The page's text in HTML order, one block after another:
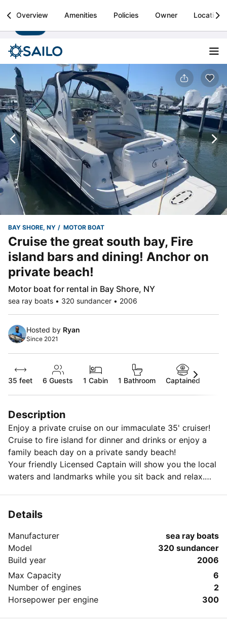
Sailo
Boat rental & yacht charters worldwide Install
Overview Amenities Policies Owner Location
BAY SHORE, NY MOTOR BOAT
Cruise the great south bay, Fire
island bars and dining! Anchor on
private beach!
Motor boat for rental in Bay Shore, NY
sea ray boats • 320 sundancer • 2006
Hosted by Ryan
Since 2021
35 feet 6 Guests 1 Cabin 1 Bathroom Captained
Description
Enjoy a private cruise on our immaculate 35' cruiser!
Cruise to fire island for dinner and drinks or enjoy a
family beach day on a private sandy beach!
Your friendly Licensed Captain will show you the local
waters and landmarks while you sit back and relax.
requests!
Details
Manufacturer
sea ray boats
Model
320 sundancer
Build year
2006
Max Capacity
6
Number of engines
2
Horsepower per engine
300